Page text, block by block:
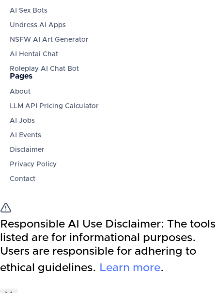
AI Sex Bots
Undress AI Apps
NSFW AI Art Generator
AI Hentai Chat
Roleplay AI Chat Bot
Pages
About
LLM API Pricing Calculator
AI Jobs
AI Events
Disclaimer
Privacy Policy
Contact
Responsible AI Use Disclaimer: The tools
listed are for informational purposes.
Users are responsible for adhering to
ethical guidelines. Learn more.